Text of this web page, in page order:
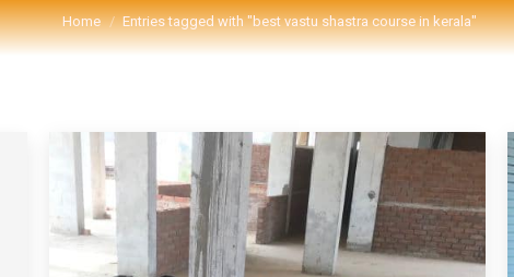
You are here:
Home Entries tagged with "best vastu shastra course in kerala"